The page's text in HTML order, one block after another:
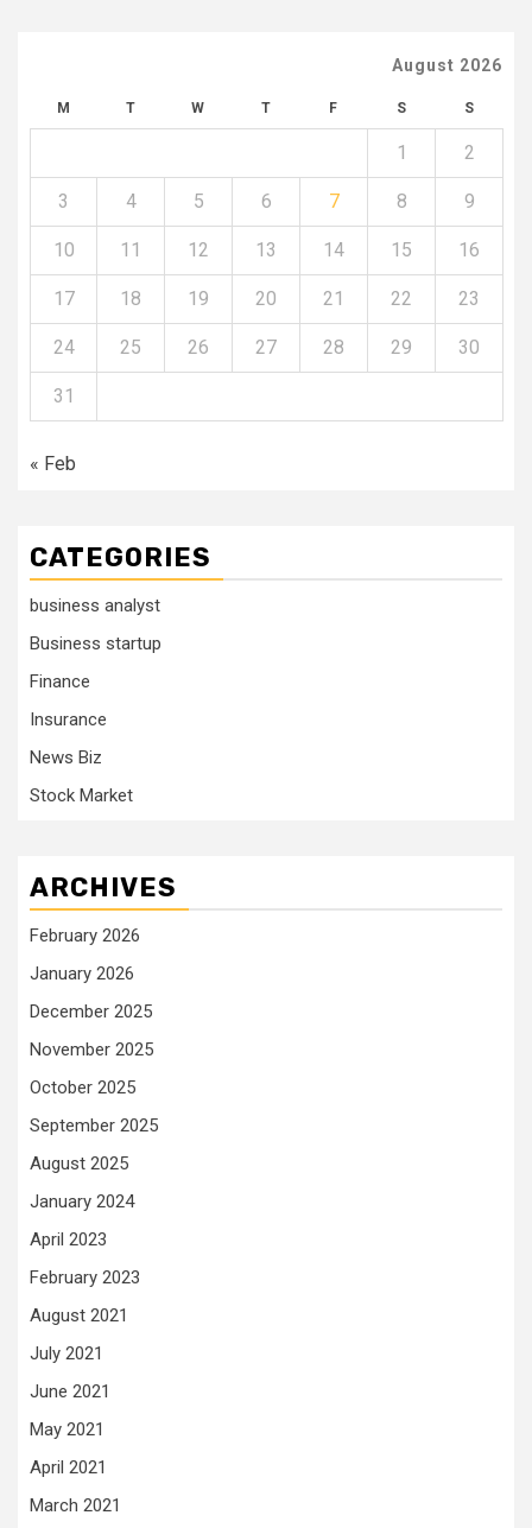
August 2026
M T W T F S S
1 2
3 4 5 6 7 8 9
10 11 12 13 14 15 16
17 18 19 20 21 22 23
24 25 26 27 28 29 30
31
« Feb
CATEGORIES
business analyst
Business startup
Finance
Insurance
News Biz
Stock Market
ARCHIVES
February 2026
January 2026
December 2025
November 2025
October 2025
September 2025
August 2025
January 2024
April 2023
February 2023
August 2021
July 2021
June 2021
May 2021
April 2021
March 2021